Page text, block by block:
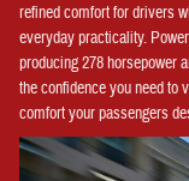
refined comfort for drivers
everyday practicality.
producing 278 horsepower
the confidence you need to
comfort your passengers